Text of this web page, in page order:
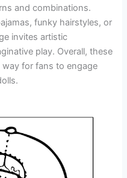
and combinations.
funky hairstyles, or
invites artistic
play. Overall, these
for fans to engage